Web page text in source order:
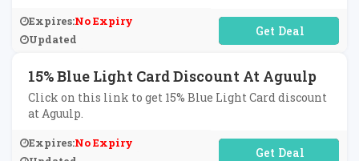
Expires:No Expiry
Updated
No Code Required
15% Blue Light Card Discount At Aguulp
Click on this link to get 15% Blue Light Card discount
at Aguulp.
Expires:No Expiry
No Code Required